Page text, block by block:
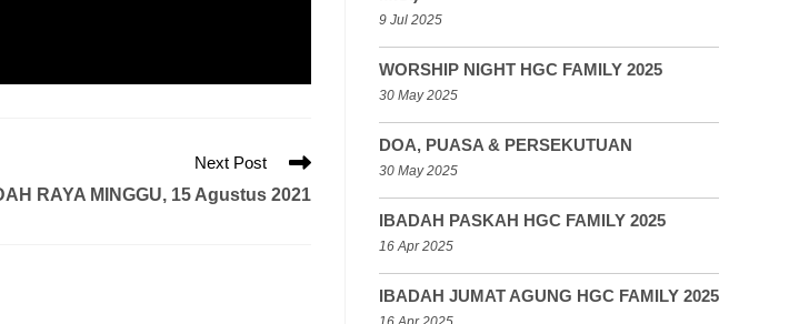
Next Post
RAYA MINGGU, 15 Agustus 2021
9 Jul 2025
WORSHIP NIGHT HGC FAMILY 2025
30 May 2025
DOA, PUASA & PERSEKUTUAN
30 May 2025
IBADAH PASKAH HGC FAMILY 2025
16 Apr 2025
IBADAH JUMAT AGUNG HGC FAMILY 2025